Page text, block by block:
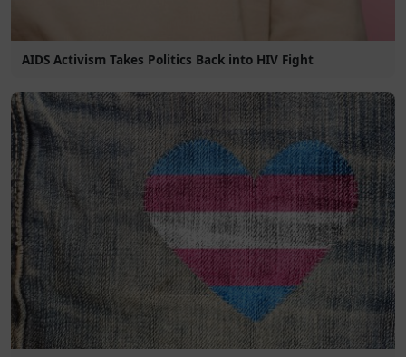
AIDS Activism Takes Politics Back into HIV Fight